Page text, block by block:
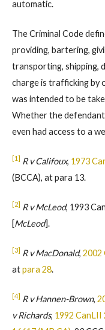
automatic.
The Criminal Code
providing, bartering,
transporting, shipping,
charge is trafficking by
was intended to be
Whether the
even had access to a
[1] R v Califoux, 1973
(BCCA), at para 13.
[2] R v McLeod, 1993
[McLeod].
[3] R v MacDonald, 2002
atpara 28.
[4] R v Hannen-Brown,
v Richards, 1992 CanLII